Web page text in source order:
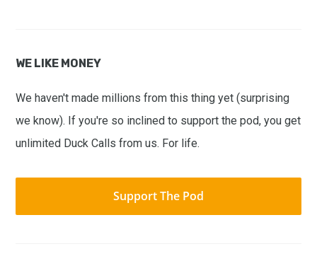
WE LIKE MONEY
We haven't made millions from this thing yet (surprising
we know). If you're so inclined to support the pod, you get
unlimited Duck Calls from us. For life.
Support The Pod